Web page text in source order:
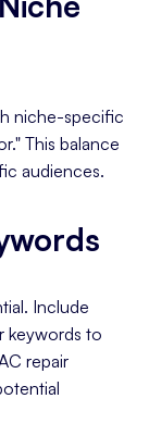
niche-specific
This balance
audiences.
Include
keywords to
repair